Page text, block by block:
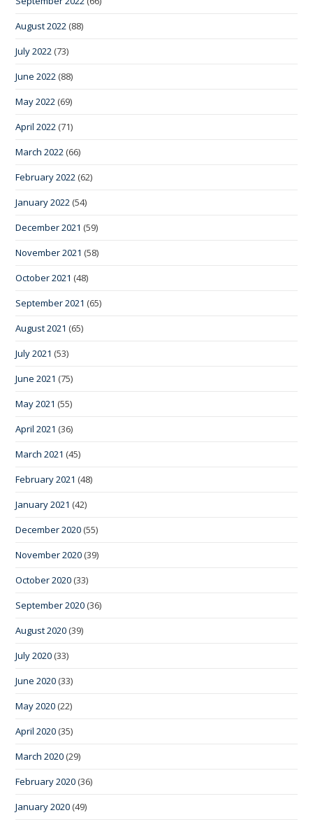
August 2022 (88)
July 2022 (73)
June 2022 (88)
May 2022 (69)
April 2022 (71)
March 2022 (66)
February 2022 (62)
January 2022 (54)
December 2021 (59)
November 2021 (58)
October 2021 (48)
September 2021 (65)
August 2021 (65)
July 2021 (53)
June 2021 (75)
May 2021 (55)
April 2021 (36)
March 2021 (45)
February 2021 (48)
January 2021 (42)
December 2020 (55)
November 2020 (39)
October 2020 (33)
September 2020 (36)
August 2020 (39)
July 2020 (33)
June 2020 (33)
May 2020 (22)
April 2020 (35)
March 2020 (29)
February 2020 (36)
January 2020 (49)